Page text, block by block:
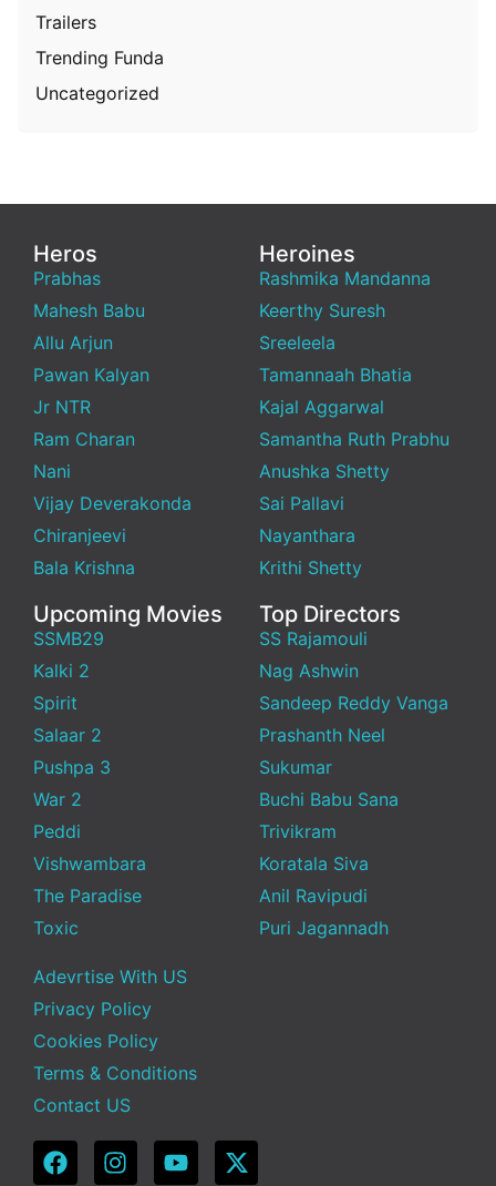
Trailers
Trending Funda
Uncategorized
Heros
Prabhas
Mahesh Babu
Allu Arjun
Pawan Kalyan
Jr NTR
Ram Charan
Nani
Vijay Deverakonda
Chiranjeevi
Bala Krishna
Heroines
Rashmika Mandanna
Keerthy Suresh
Sreeleela
Tamannaah Bhatia
Kajal Aggarwal
Samantha Ruth Prabhu
Anushka Shetty
Sai Pallavi
Nayanthara
Krithi Shetty
Upcoming Movies
SSMB29
Kalki 2
Spirit
Salaar 2
Pushpa 3
War 2
Peddi
Vishwambara
The Paradise
Toxic
Top Directors
SS Rajamouli
Nag Ashwin
Sandeep Reddy Vanga
Prashanth Neel
Sukumar
Buchi Babu Sana
Trivikram
Koratala Siva
Anil Ravipudi
Puri Jagannadh
Adevrtise With US
Privacy Policy
Cookies Policy
Terms & Conditions
Contact US